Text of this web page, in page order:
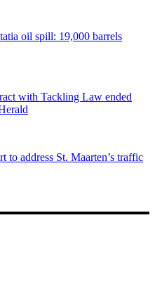
oil spill: 19,000 barrels
with Tackling Law ended
to address St. Maarten’s traffic